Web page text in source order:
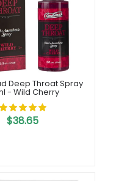
Deep Throat Spray
- Wild Cherry
$38.65